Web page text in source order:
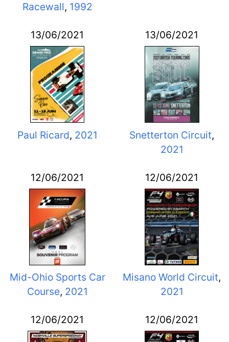
Racewall, 1992
13/06/2021
Paul Ricard, 2021
13/06/2021
Snetterton Circuit,
2021
12/06/2021
Mid-Ohio Sports Car
Course, 2021
12/06/2021
Misano World Circuit,
2021
12/06/2021 12/06/2021